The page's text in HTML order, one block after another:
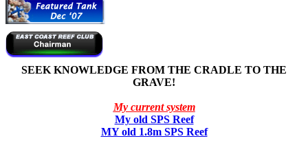
SEEK KNOWLEDGE FROM THE CRADLE TO THE
GRAVE!
My current system
My old SPS Reef
MY old 1.8m SPS Reef